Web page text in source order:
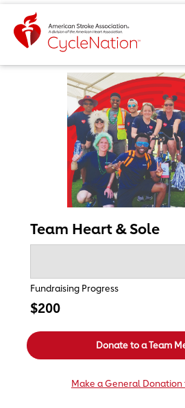
Event Home Page
Team Heart & Sole
Fundraising Progress
$200
Donate to a Team
Make a General Donation